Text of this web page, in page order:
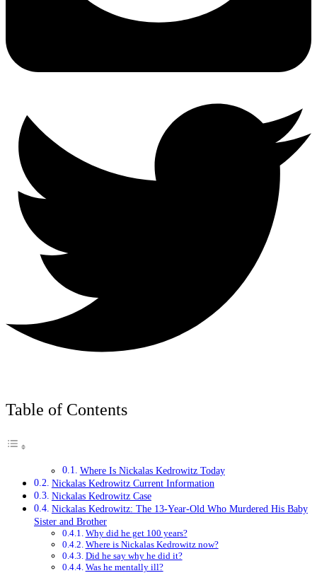
Table of Contents
Where Is Nickalas Kedrowitz Today
Nickalas Kedrowitz Current Information
Nickalas Kedrowitz Case
Nickalas Kedrowitz: The 13-Year-Old Who Murdered His Baby
Sister and Brother
Why did he get 100 years?
Where is Nickalas Kedrowitz now?
Did he say why he did it?
Was he mentally ill?